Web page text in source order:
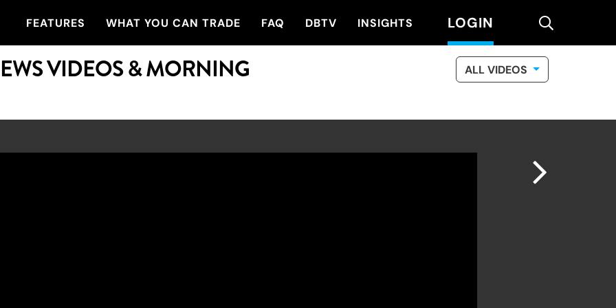
FEATURES WHAT YOU CAN TRADE FAQ DBTV INSIGHTS LOGIN search
VIDEOS & MORNING
ALL VIDEOS